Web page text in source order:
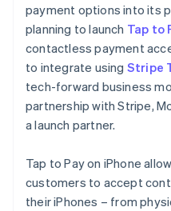
payment options into its
planning to launch Tap to
contactless payment
to integrate using Stripe
tech-forward business
partnership with Stripe,
a launch partner.
Tap to Pay on iPhone
customers to accept
their iPhones – from